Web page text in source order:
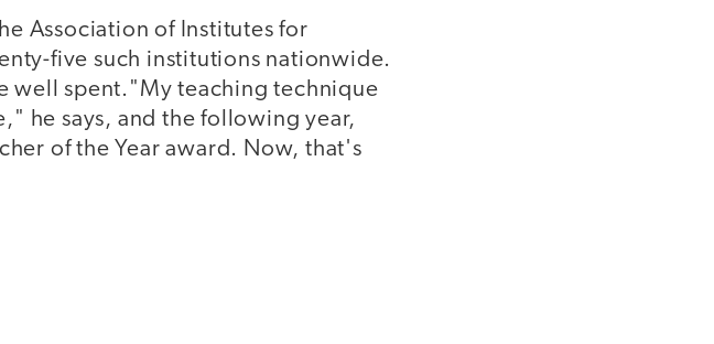
Association of Institutes for
five such institutions nationwide.
well spent."My teaching technique
he says, and the following year,
of the Year award. Now, that's